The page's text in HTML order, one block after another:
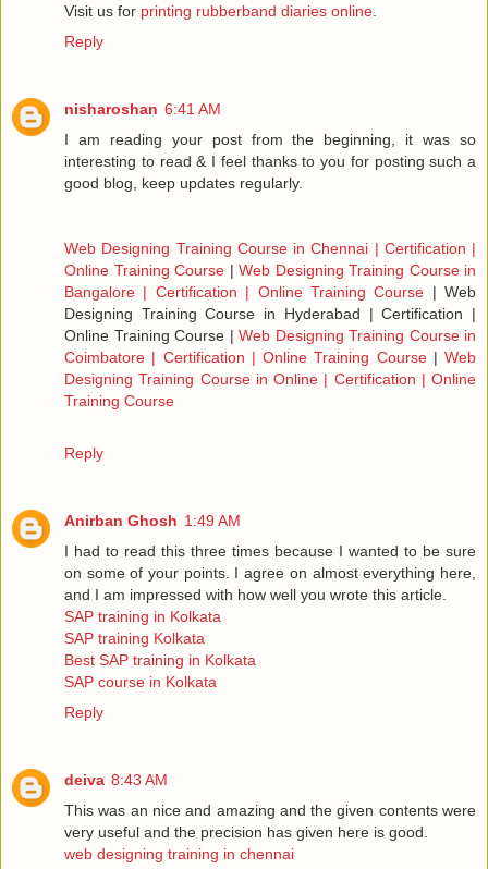
Visit us for printing rubberband diaries online.
Reply
nisharoshan 6:41 AM
I am reading your post from the beginning, it was so
interesting to read & I feel thanks to you for posting such a
good blog, keep updates regularly.
Web Designing Training Course in Chennai | Certification |
Online Training Course | Web Designing Training Course in
Bangalore | Certification | Online Training Course | Web
Designing Training Course in Hyderabad | Certification |
Online Training Course | Web Designing Training Course in
Coimbatore | Certification | Online Training Course| Web
Designing Training Course in Online | Certification | Online
Training Course
Reply
Anirban Ghosh 1:49 AM
I had to read this three times because I wanted to be sure
on some of your points. I agree on almost everything here,
and I am impressed with how well you wrote this article.
SAP training in Kolkata
SAP training Kolkata
Best SAP training in Kolkata
SAP course in Kolkata
Reply
deiva 8:43 AM
This was an nice and amazing and the given contents were
very useful and the precision has given here is good.
web designing training in chennai